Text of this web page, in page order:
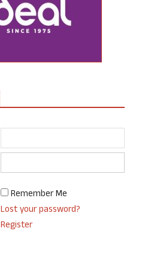
Remember Me
Lost your password?
Register